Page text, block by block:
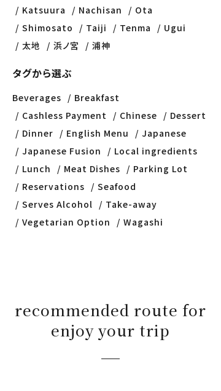
Katsuura
Nachisan
Ota
Shimosato
Taiji Tenma
Ugui
太地
浜ノ宮 浦神
タグから選ぶ
Beverages
Breakfast
Cashless Payment
Chinese
Dessert
Dinner
English Menu
Japanese
Japanese Fusion
Local ingredients
Lunch
Meat Dishes
Parking Lot
Reservations
Seafood
Serves Alcohol
Take-away
Vegetarian Option
Wagashi
recommended route for
enjoy your trip